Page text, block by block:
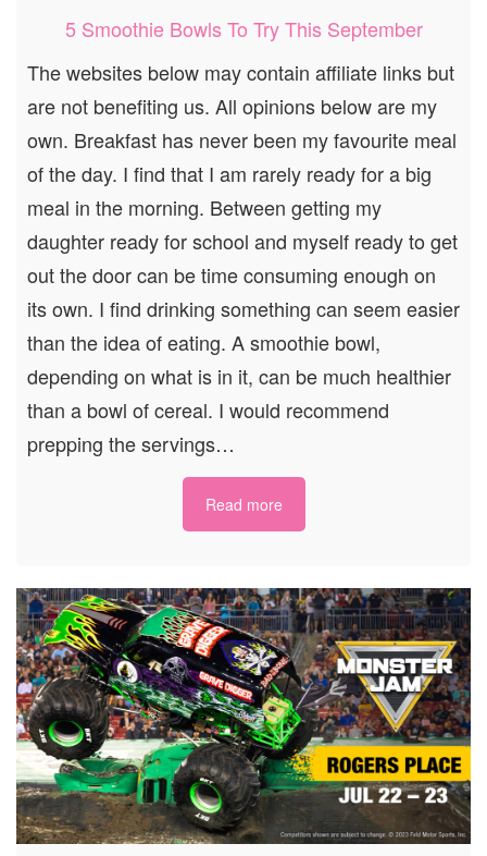
5 Smoothie Bowls To Try This September
The websites below may contain affiliate links but
are not benefiting us. All opinions below are my
own. Breakfast has never been my favourite meal
of the day. I find that I am rarely ready for a big
meal in the morning. Between getting my
daughter ready for school and myself ready to get
out the door can be time consuming enough on
its own. I find drinking something can seem easier
than the idea of eating. A smoothie bowl,
depending on what is in it, can be much healthier
than a bowl of cereal. I would recommend
prepping the servings…
Read more